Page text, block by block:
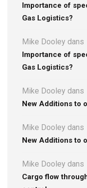
Importance of
Gas Logistics?
Mike Dooley dans
Importance of
Gas Logistics?
Mike Dooley dans
New Additions to
Mike Dooley dans
New Additions to
Mike Dooley dans
Cargo flow